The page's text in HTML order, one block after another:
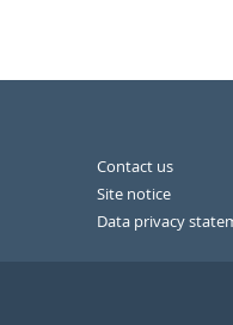
Contact us
Site notice
Data privacy